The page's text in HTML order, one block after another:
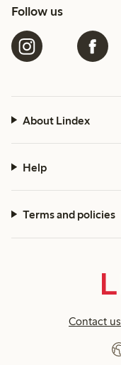
Follow us
About Lindex
Help
Terms and policies
Contact us